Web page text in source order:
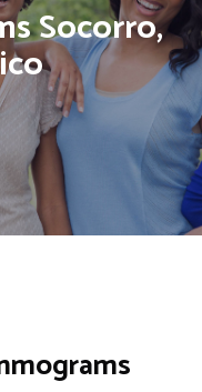
Socorro,